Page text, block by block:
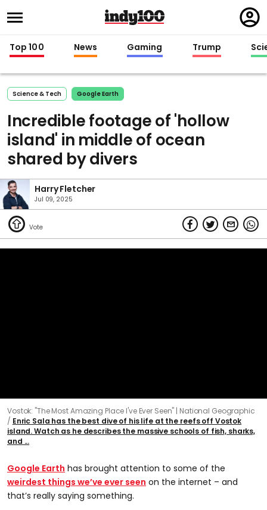
in
Top 100 News Gaming Trump
Science & Tech Google Earth
Incredible footage of 'hollow
island' in middle of ocean
shared by divers
Harry Fletcher
Jul 09, 2025
Vostok: "The Most Amazing Place I've Ever Seen" | National Geographic
Enric Sala has the best dive of his life at the reefs off Vostok
island. Watch as he describes the massive schools of fish, sharks,
and ...
Google Earth has brought attention to some of the
weirdest things we’ve ever seen on the internet – and
that’s really saying something.